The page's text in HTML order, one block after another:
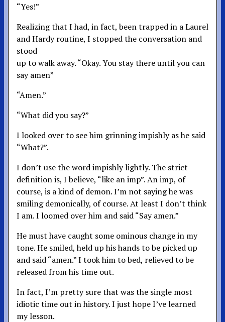
“Yes!”
Realizing that I had, in fact, been trapped in a Laurel
and Hardy routine, I stopped the conversation and
stood
up to walk away. “Okay. You stay there until you can
say amen”
“Amen.”
“What did you say?”
I looked over to see him grinning impishly as he said
“What?”.
I don’t use the word impishly lightly. The strict
definition is, I believe, “like an imp”. An imp, of
course, is a kind of demon. I’m not saying he was
smiling demonically, of course. At least I don’t think
I am. I loomed over him and said “Say amen.”
He must have caught some ominous change in my
tone. He smiled, held up his hands to be picked up
and said “amen.” I took him to bed, relieved to be
released from his time out.
In fact, I’m pretty sure that was the single most
idiotic time out in history. I just hope I’ve learned
my lesson.